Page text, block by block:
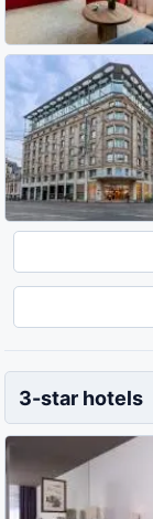
3-star hotels